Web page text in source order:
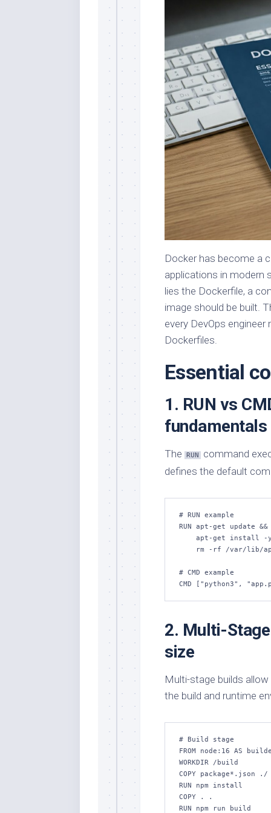
Docker has become a
applications in modern
lies the Dockerfile, a
image should be built.
every DevOps
Dockerfiles.
Essential
1. RUN vs
fundamentals
The RUN
command
defines the default
# RUN example
RUN apt-get update
# CMD example
CMD ["python3",
2. Multi-
size
Multi-stage builds
the build and runtime
# Build stage
FROM node:16 AS
WORKDIR /build
COPY package*.json ./
RUN npm install
COPY . .
RUN npm run build